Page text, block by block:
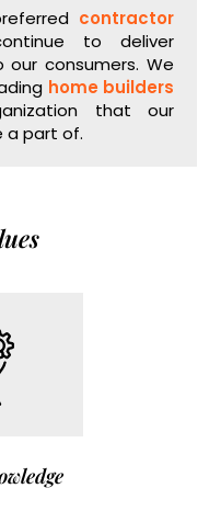
contractor
to deliver
our consumers. We
home builders
that our
a part of.